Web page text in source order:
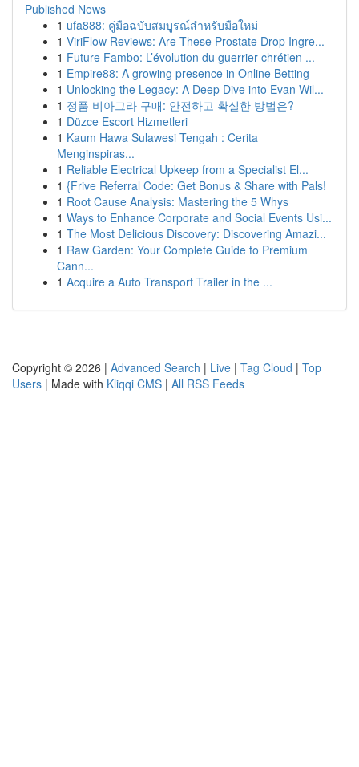
Published News
1 ufa888: คู่มือฉบับสมบูรณ์สำหรับมือใหม่
1 ViriFlow Reviews: Are These Prostate Drop Ingre...
1 Future Fambo: L’évolution du guerrier chrétien ...
1 Empire88: A growing presence in Online Betting
1 Unlocking the Legacy: A Deep Dive into Evan Wil...
1 정품 비아그라 구매: 안전하고 확실한 방법은?
1 Düzce Escort Hizmetleri
1 Kaum Hawa Sulawesi Tengah : Cerita
Menginspiras...
1 Reliable Electrical Upkeep from a Specialist El...
1 {Frive Referral Code: Get Bonus & Share with Pals!
1 Root Cause Analysis: Mastering the 5 Whys
1 Ways to Enhance Corporate and Social Events Usi...
1 The Most Delicious Discovery: Discovering Amazi...
1 Raw Garden: Your Complete Guide to Premium
Cann...
1 Acquire a Auto Transport Trailer in the ...
Copyright © 2026 | Advanced Search | Live | Tag Cloud | Top
Users | Made with Kliqqi CMS | All RSS Feeds